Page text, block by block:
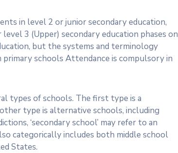
in level 2 or junior secondary education,
3 (Upper) secondary education phases on
but the systems and terminology
schools Attendance is compulsory in
types of schools. The first type is a
type is alternative schools, including
‘secondary school’ may refer to an
categorically includes both middle school
States.